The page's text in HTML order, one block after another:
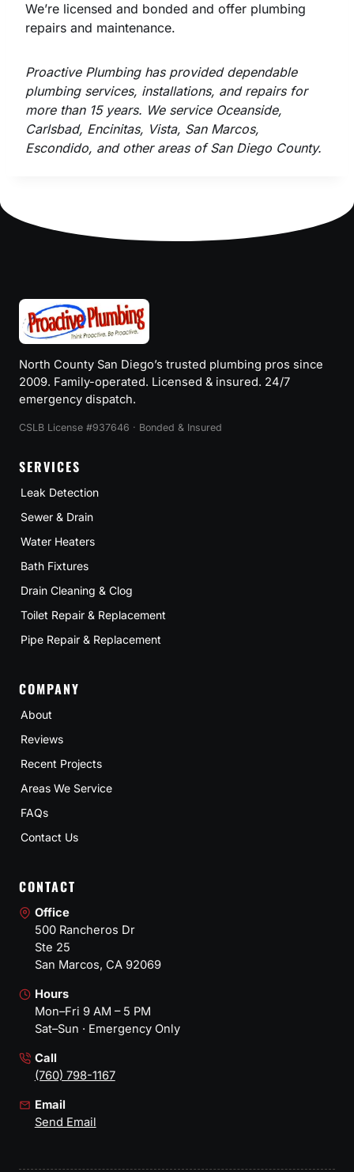
We’re licensed and bonded and offer plumbing
repairs and maintenance.
Proactive Plumbing has provided dependable
plumbing services, installations, and repairs for
more than 15 years. We service Oceanside,
Carlsbad, Encinitas, Vista, San Marcos,
Escondido, and other areas of San Diego County.
North County San Diego’s trusted plumbing pros since
2009. Family-operated. Licensed & insured. 24/7
emergency dispatch.
CSLB License #937646 · Bonded & Insured
SERVICES
Leak Detection
Sewer & Drain
Water Heaters
Bath Fixtures
Drain Cleaning & Clog
Toilet Repair & Replacement
Pipe Repair & Replacement
COMPANY
About
Reviews
Recent Projects
Areas We Service
FAQs
Contact Us
CONTACT
Office
500 Rancheros Dr
Ste 25
San Marcos, CA 92069
Hours
Mon–Fri 9 AM – 5 PM
Sat–Sun · Emergency Only
Call
(760) 798-1167
Email
Send Email